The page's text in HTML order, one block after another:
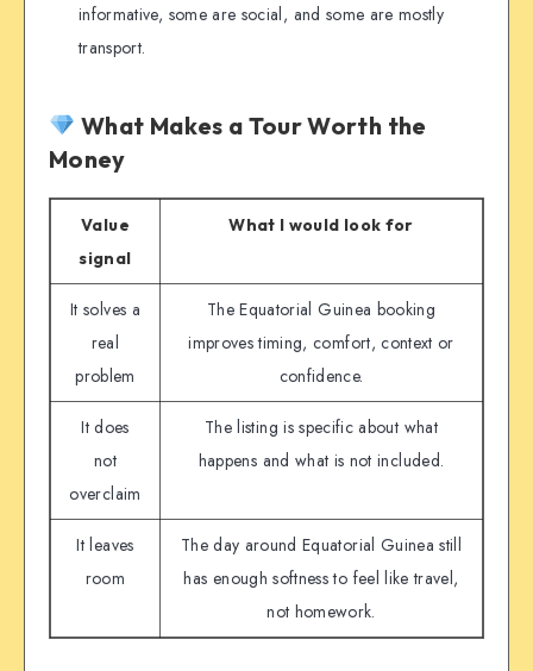
informative, some are social, and some are mostly
transport.
What Makes a Tour Worth the
Money
Value
signal
What I would look for
It solves a
real
problem
The Equatorial Guinea booking
improves timing, comfort, context or
confidence.
It does
not
overclaim
The listing is specific about what
happens and what is not included.
It leaves
room
The day around Equatorial Guinea still
has enough softness to feel like travel,
not homework.